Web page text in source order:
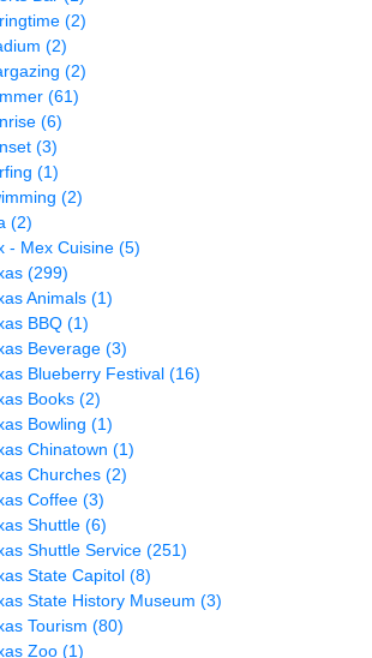
(2)
(2)
(2)
(61)
(6)
(3)
(1)
(2)
(2)
- Mex Cuisine (5)
(299)
Animals (1)
BBQ (1)
Beverage (3)
Blueberry Festival (16)
Books (2)
Bowling (1)
Chinatown (1)
Churches (2)
Coffee (3)
Shuttle (6)
Shuttle Service (251)
State Capitol (8)
State History Museum (3)
Tourism (80)
Zoo (1)